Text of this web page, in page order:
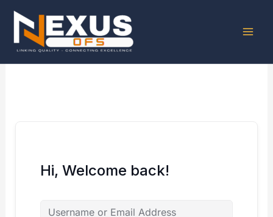
content
Hi, Welcome back!